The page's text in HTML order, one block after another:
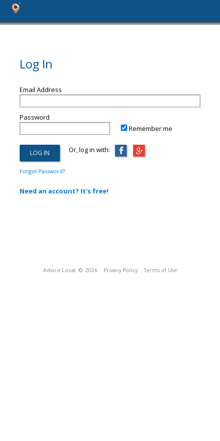
Log In
Email Address
Password
Remember me
Or, log in with:
Forgot Password?
Need an account? It's free!
Advice Local © 2026 Privacy Policy Terms of Use